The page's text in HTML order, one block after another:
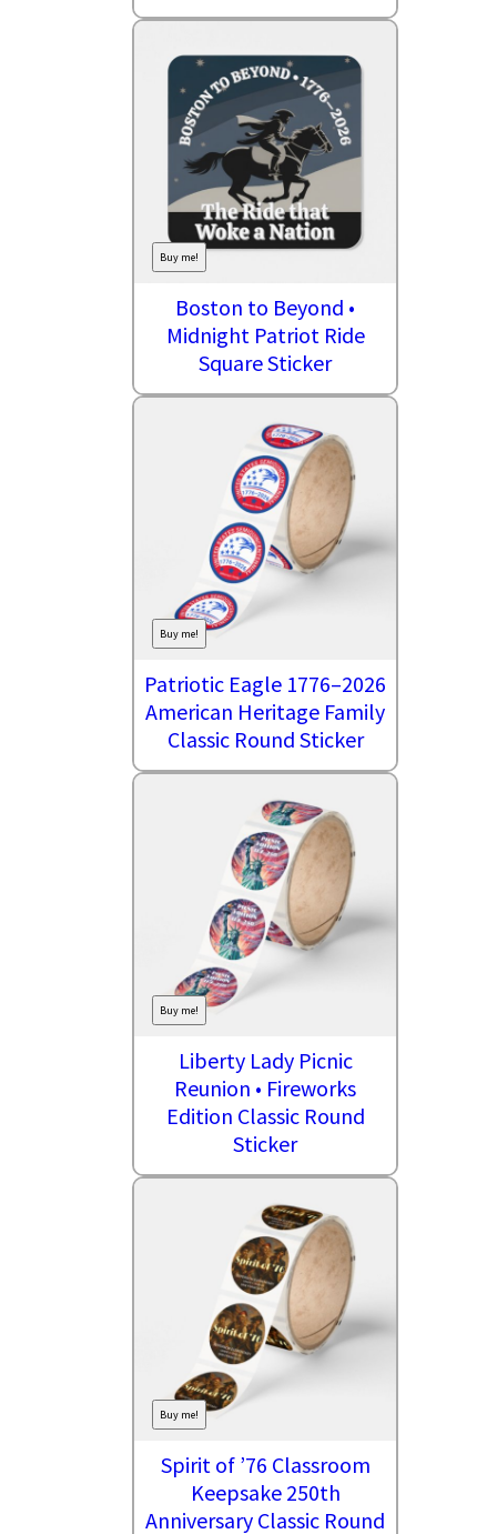
Buy me!
Boston to Beyond •
Midnight Patriot Ride
Square Sticker
Buy me!
Patriotic Eagle 1776–2026
American Heritage Family
Classic Round Sticker
Buy me!
Liberty Lady Picnic
Reunion • Fireworks
Edition Classic Round
Sticker
Buy me!
Spirit of ’76 Classroom
Keepsake 250th
Anniversary Classic Round